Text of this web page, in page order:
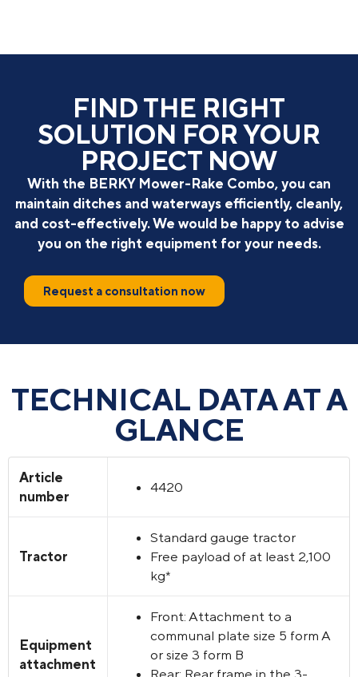
FIND THE RIGHT
SOLUTION FOR YOUR
PROJECT NOW
With the BERKY Mower-Rake Combo, you can
maintain ditches and waterways efficiently, cleanly,
and cost-effectively. We would be happy to advise
you on the right equipment for your needs.
Request a consultation now
TECHNICAL DATA AT A
GLANCE
Article
number
4420
Tractor
Standard gauge tractor
Free payload of at least 2,100
kg*
Equipment
attachment
Front: Attachment to a
communal plate size 5 form A
or size 3 form B
Rear: Rear frame in the 3-